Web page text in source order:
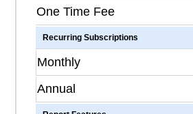
One Time Fee
Recurring Subscriptions
Monthly
Annual